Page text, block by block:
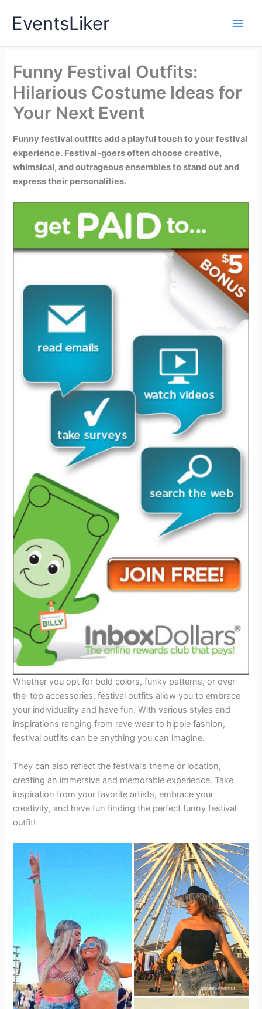
EventsLiker
Funny Festival Outfits:
Hilarious Costume Ideas for
Your Next Event
Funny festival outfits add a playful touch to your festival
experience. Festival-goers often choose creative,
whimsical, and outrageous ensembles to stand out and
express their personalities.
Whether you opt for bold colors, funky patterns, or over-
the-top accessories, festival outfits allow you to embrace
your individuality and have fun. With various styles and
inspirations ranging from rave wear to hippie fashion,
festival outfits can be anything you can imagine.
They can also reflect the festival’s theme or location,
creating an immersive and memorable experience. Take
inspiration from your favorite artists, embrace your
creativity, and have fun finding the perfect funny festival
outfit!